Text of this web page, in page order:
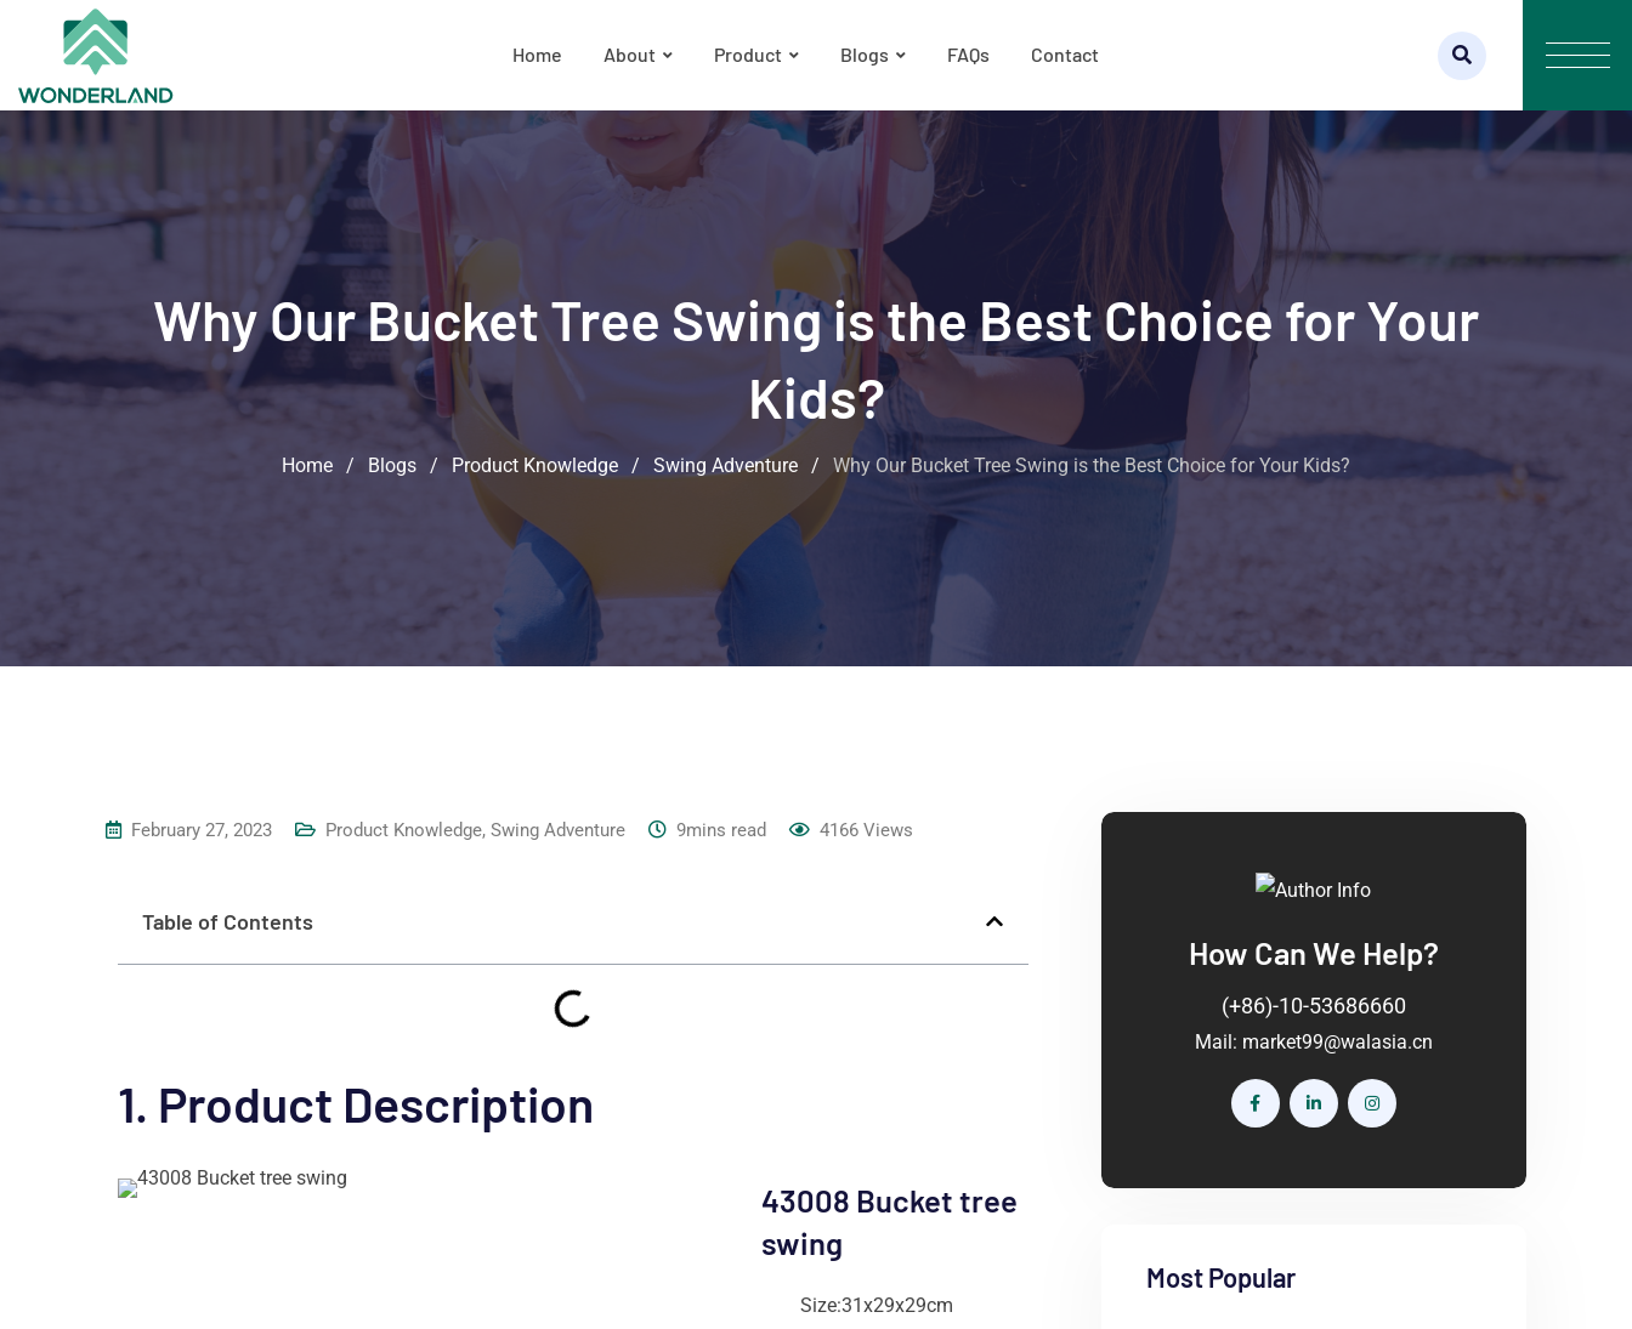
Home About Product Blogs FAQs Contact
Why Our Bucket Tree Swing is the Best Choice for Your
Kids?
Home / Blogs / Product Knowledge / Swing Adventure / Why Our Bucket Tree Swing is the Best Choice for Your Kids?
February 27, 2023 Product Knowledge, Swing Adventure 9mins read 4166 Views
Table of Contents
1. Product Description
43008 Bucket tree
swing
Size:31x29x29cm
How Can We Help?
(+86)-10-53686660
Mail: market99@walasia.cn
Most Popular